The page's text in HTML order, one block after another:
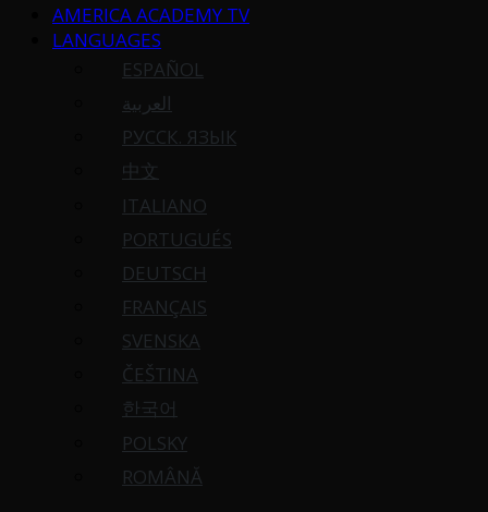
AMERICA ACADEMY TV
LANGUAGES
ESPAÑOL
العربية
РУССК. ЯЗЫК
中文
ITALIANO
PORTUGUÉS
DEUTSCH
FRANÇAIS
SVENSKA
ČEŠTINA
한국어
POLSKY
ROMÂNĂ